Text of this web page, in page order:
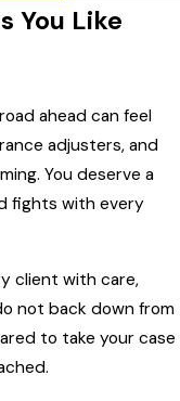
You Like
ahead can feel
adjusters, and
You deserve a
fights with every
client with care,
not back down from
to take your case